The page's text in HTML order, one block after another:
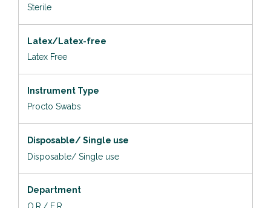
Sterile
Latex/Latex-free
Latex Free
Instrument Type
Procto Swabs
Disposable/ Single use
Disposable/ Single use
Department